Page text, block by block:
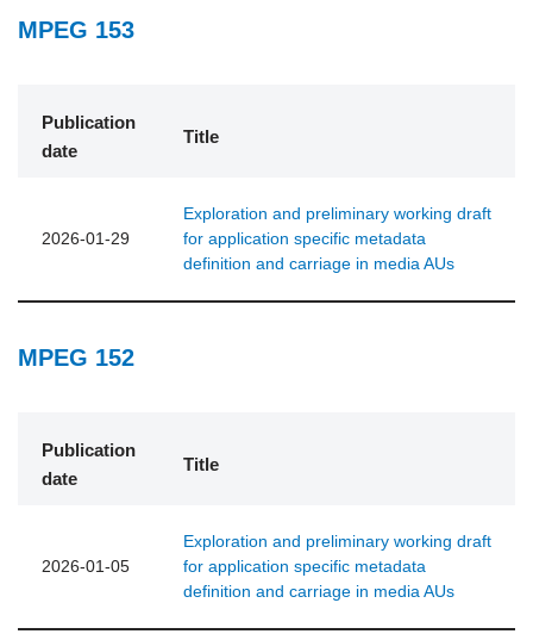
MPEG 153
Publication
date
Title
2026-01-29
Exploration and preliminary working draft
for application specific metadata
definition and carriage in media AUs
MPEG 152
Publication
date
Title
2026-01-05
Exploration and preliminary working draft
for application specific metadata
definition and carriage in media AUs